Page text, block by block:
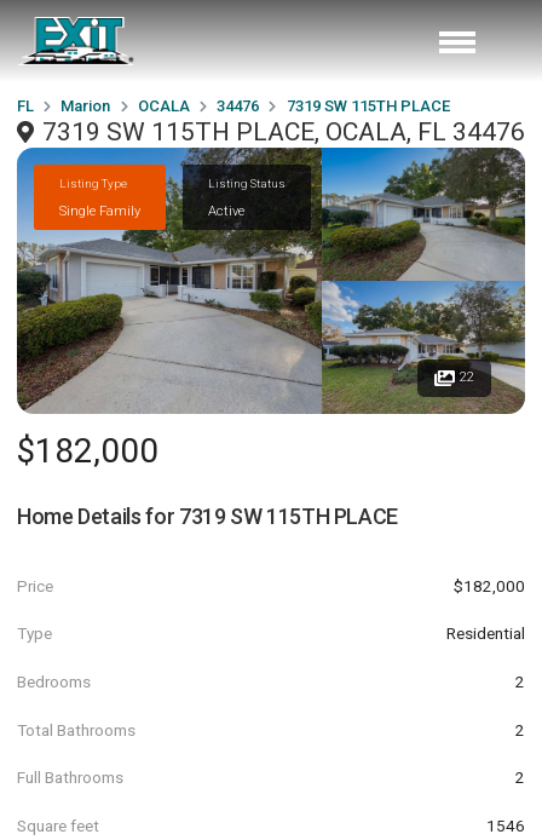
FL Marion OCALA 34476 7319 SW 115TH PLACE
7319 SW 115TH PLACE, OCALA, FL 34476
Listing Type
Single Family
Listing Status
Active
22
$182,000
Home Details for 7319 SW 115TH PLACE
Price $182,000
Type Residential
Bedrooms 2
Total Bathrooms 2
Full Bathrooms 2
Square feet 1546